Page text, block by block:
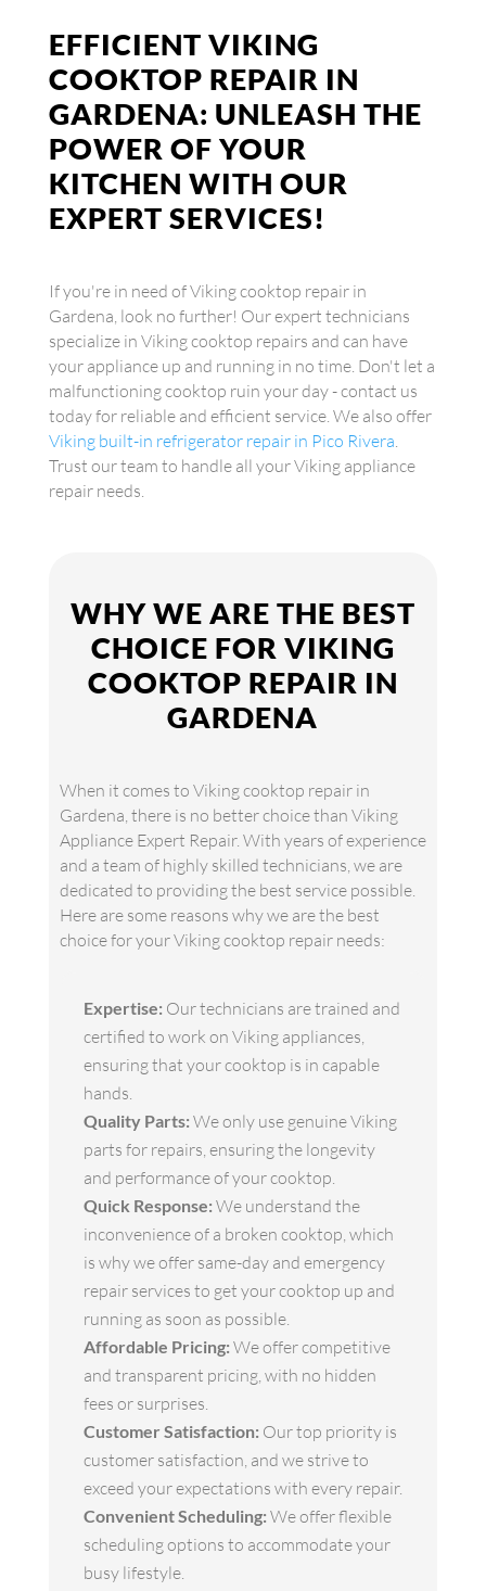
EFFICIENT VIKING
COOKTOP REPAIR IN
GARDENA: UNLEASH THE
POWER OF YOUR
KITCHEN WITH OUR
EXPERT SERVICES!
If you're in need of Viking cooktop repair in
Gardena, look no further! Our expert technicians
specialize in Viking cooktop repairs and can have
your appliance up and running in no time. Don't let a
malfunctioning cooktop ruin your day - contact us
today for reliable and efficient service. We also offer
Viking built-in refrigerator repair in Pico Rivera.
Trust our team to handle all your Viking appliance
repair needs.
WHY WE ARE THE BEST
CHOICE FOR VIKING
COOKTOP REPAIR IN
GARDENA
When it comes to Viking cooktop repair in
Gardena, there is no better choice than Viking
Appliance Expert Repair. With years of experience
and a team of highly skilled technicians, we are
dedicated to providing the best service possible.
Here are some reasons why we are the best
choice for your Viking cooktop repair needs:
Expertise: Our technicians are trained and
certified to work on Viking appliances,
ensuring that your cooktop is in capable
hands.
Quality Parts: We only use genuine Viking
parts for repairs, ensuring the longevity
and performance of your cooktop.
Quick Response: We understand the
inconvenience of a broken cooktop, which
is why we offer same-day and emergency
repair services to get your cooktop up and
running as soon as possible.
Affordable Pricing: We offer competitive
and transparent pricing, with no hidden
fees or surprises.
Customer Satisfaction: Our top priority is
customer satisfaction, and we strive to
exceed your expectations with every repair.
Convenient Scheduling: We offer flexible
scheduling options to accommodate your
busy lifestyle.